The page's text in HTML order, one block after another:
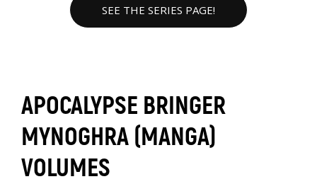
SEE THE SERIES PAGE!
APOCALYPSE BRINGER
MYNOGHRA (MANGA)
VOLUMES